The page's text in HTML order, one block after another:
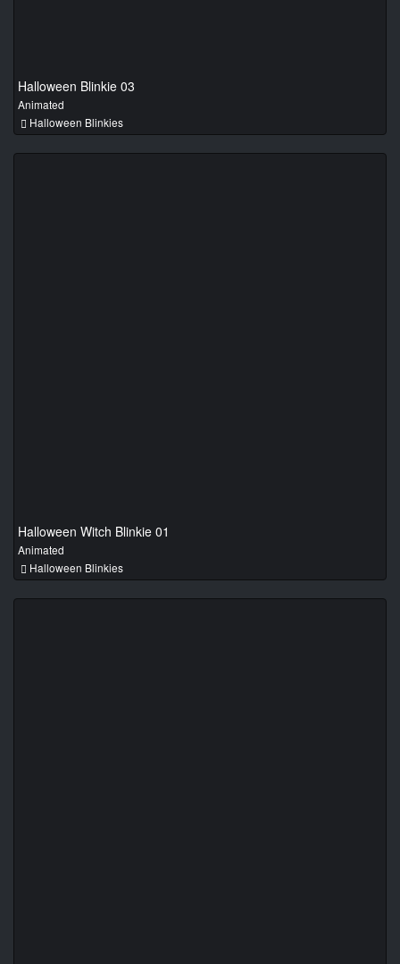
Halloween Blinkie 03
Animated
Halloween Blinkies
Halloween Witch Blinkie 01
Animated
Halloween Blinkies